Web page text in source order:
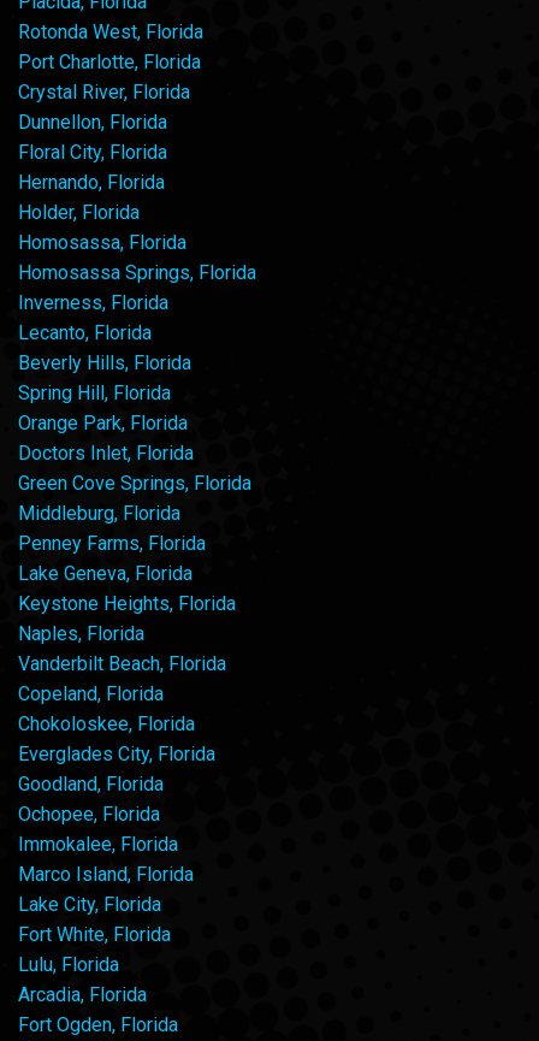
Rotonda West, Florida
Port Charlotte, Florida
Crystal River, Florida
Dunnellon, Florida
Floral City, Florida
Hernando, Florida
Holder, Florida
Homosassa, Florida
Homosassa Springs, Florida
Inverness, Florida
Lecanto, Florida
Beverly Hills, Florida
Spring Hill, Florida
Orange Park, Florida
Doctors Inlet, Florida
Green Cove Springs, Florida
Middleburg, Florida
Penney Farms, Florida
Lake Geneva, Florida
Keystone Heights, Florida
Naples, Florida
Vanderbilt Beach, Florida
Copeland, Florida
Chokoloskee, Florida
Everglades City, Florida
Goodland, Florida
Ochopee, Florida
Immokalee, Florida
Marco Island, Florida
Lake City, Florida
Fort White, Florida
Lulu, Florida
Arcadia, Florida
Fort Ogden, Florida